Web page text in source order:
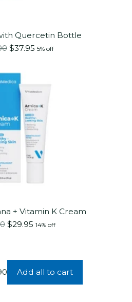
Quercetin Bottle
$37.95 5% off
+ Vitamin K Cream
$29.95 14% off
Add all to cart